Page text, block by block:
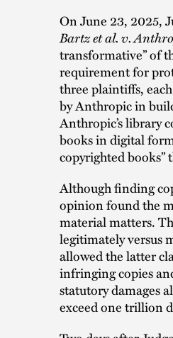
On June 23, 2025,
Bartz et al. v.
transformative” of
requirement for
three plaintiffs,
by Anthropic in
Anthropic’s library
books in digital
copyrighted books”
Although finding
opinion found the
material matters.
legitimately versus
allowed the latter
infringing copies
statutory damages
exceed one trillion